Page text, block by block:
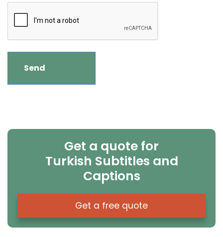
Get a quote for
Turkish Subtitles and
Captions
Get a free quote